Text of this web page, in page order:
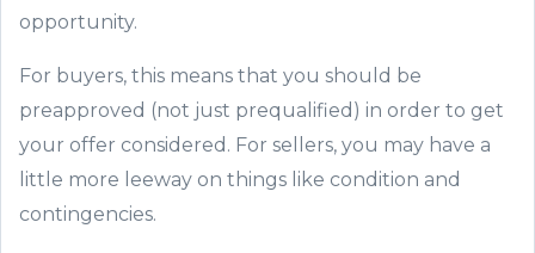
opportunity.
For buyers, this means that you should be
preapproved (not just prequalified) in order to get
your offer considered. For sellers, you may have a
little more leeway on things like condition and
contingencies.